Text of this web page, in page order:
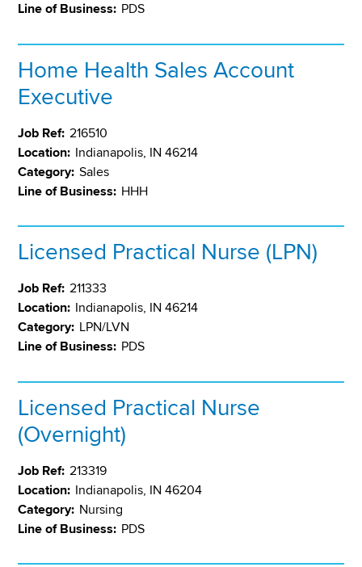
Line of Business: PDS
Home Health Sales Account
Executive
Job Ref: 216510
Location: Indianapolis, IN 46214
Category: Sales
Line of Business: HHH
Licensed Practical Nurse (LPN)
Job Ref: 211333
Location: Indianapolis, IN 46214
Category: LPN/LVN
Line of Business: PDS
Licensed Practical Nurse
(Overnight)
Job Ref: 213319
Location: Indianapolis, IN 46204
Category: Nursing
Line of Business: PDS